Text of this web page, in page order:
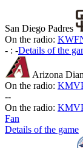
San Diego Padres
On the radio:
- : -Details of the
Arizona
On the radio:
--
On the radio:
Fan
Details of the game